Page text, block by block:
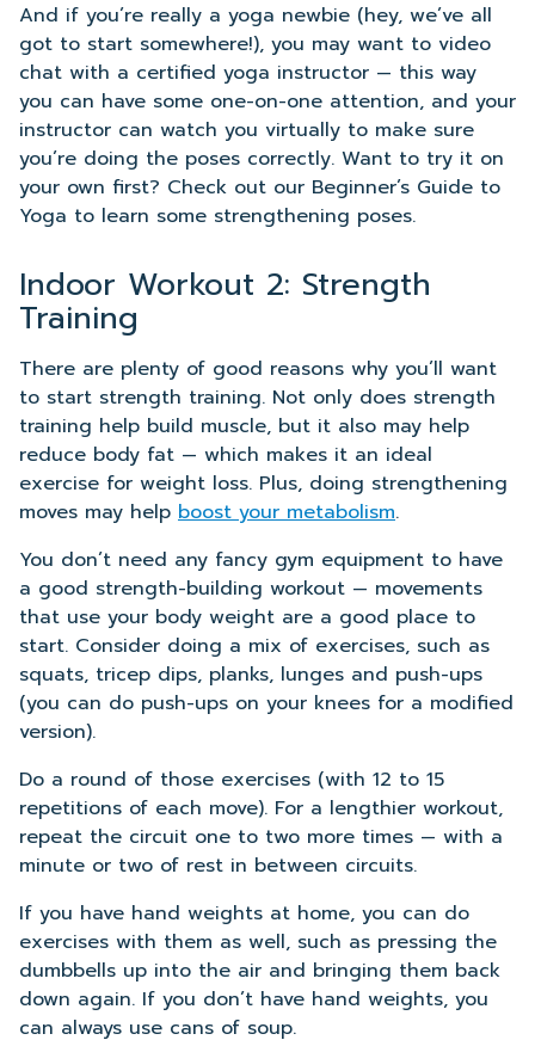
And if you’re really a yoga newbie (hey, we’ve all
got to start somewhere!), you may want to video
chat with a certified yoga instructor — this way
you can have some one-on-one attention, and your
instructor can watch you virtually to make sure
you’re doing the poses correctly. Want to try it on
your own first? Check out our Beginner’s Guide to
Yoga to learn some strengthening poses.
Indoor Workout 2: Strength
Training
There are plenty of good reasons why you’ll want
to start strength training. Not only does strength
training help build muscle, but it also may help
reduce body fat — which makes it an ideal
exercise for weight loss. Plus, doing strengthening
moves may help boost your metabolism.
You don’t need any fancy gym equipment to have
a good strength-building workout — movements
that use your body weight are a good place to
start. Consider doing a mix of exercises, such as
squats, tricep dips, planks, lunges and push-ups
(you can do push-ups on your knees for a modified
version).
Do a round of those exercises (with 12 to 15
repetitions of each move). For a lengthier workout,
repeat the circuit one to two more times — with a
minute or two of rest in between circuits.
If you have hand weights at home, you can do
exercises with them as well, such as pressing the
dumbbells up into the air and bringing them back
down again. If you don’t have hand weights, you
can always use cans of soup.